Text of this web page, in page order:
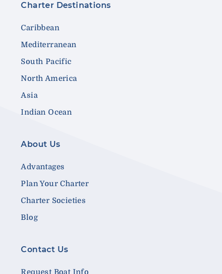
Charter Destinations
Caribbean
Mediterranean
South Pacific
North America
Asia
Indian Ocean
About Us
Advantages
Plan Your Charter
Charter Societies
Blog
Contact Us
Request Boat Info